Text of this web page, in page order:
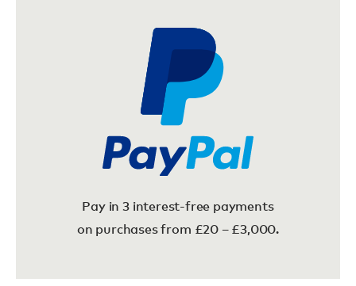
Pay in 3 interest-free payments
on purchases from £20 – £3,000.